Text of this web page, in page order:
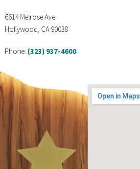
6614 Melrose Ave
Hollywood, CA 90038
Phone: (323) 937-4600